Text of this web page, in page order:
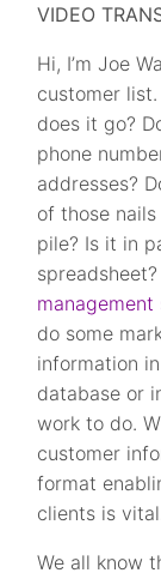
VIDEO
Hi, I’m Joe
customer
does it go?
phone
addresses?
of those
pile? Is it in
do some
information
database or
work to do.
customer
format
clients is
We all know